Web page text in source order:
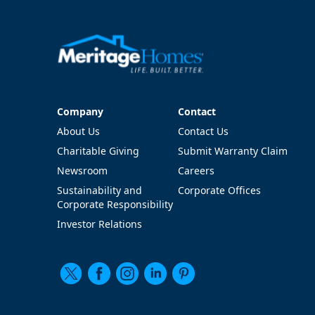
Company
Company
About Us
Charitable Giving
Newsroom
Sustainability and
Corporate Responsibility
Investor Relations
Contact
Contact
Contact Us
Submit Warranty Claim
Careers
Corporate Offices